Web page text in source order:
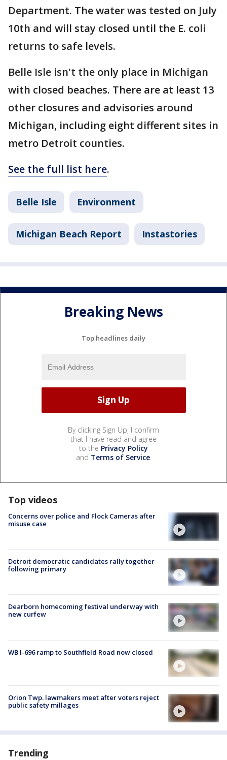
Department. The water was tested on July
10th and will stay closed until the E. coli
returns to safe levels.
Belle Isle isn't the only place in Michigan
with closed beaches. There are at least 13
other closures and advisories around
Michigan, including eight different sites in
metro Detroit counties.
See the full list here.
Belle Isle Environment
Michigan Beach Report Instastories
Breaking News
Top headlines daily
By clicking Sign Up, I confirm
that I have read and agree
to the Privacy Policy
and Terms of Service.
Top videos
Concerns over police and Flock Cameras after
misuse case
Detroit democratic candidates rally together
following primary
Dearborn homecoming festival underway with
new curfew
WB I-696 ramp to Southfield Road now closed
Orion Twp. lawmakers meet after voters reject
public safety millages
Trending